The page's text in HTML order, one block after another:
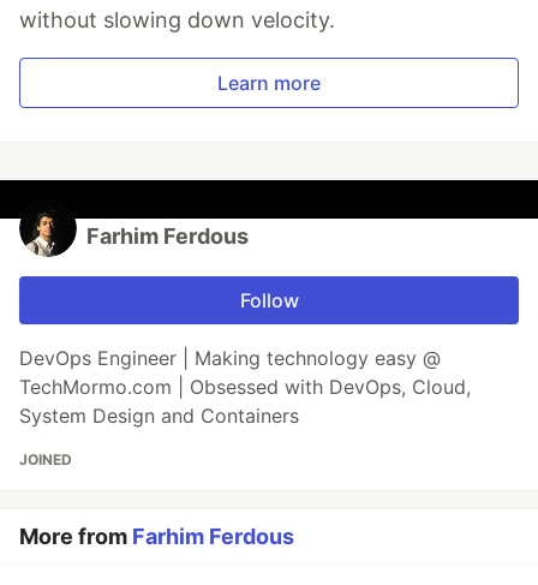
without slowing down velocity.
Learn more
Farhim Ferdous
Follow
DevOps Engineer | Making technology easy @
TechMormo.com | Obsessed with DevOps, Cloud,
System Design and Containers
JOINED
More from Farhim Ferdous